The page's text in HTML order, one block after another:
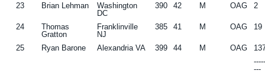
23 Brian Lehman
Washington
DC
390 42 M OAG 2
24
Thomas
Gratton
Franklinville
NJ
385 41 M OAG 19
25 Ryan Barone Alexandria VA 399 44 M OAG
---